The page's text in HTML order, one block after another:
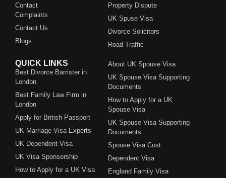
Contact
Complaints
Contact Us
Blogs
Property Dispute
UK Spuse Visa
Divorce Solicitors
Road Traffic
QUICK LINKS
Best Divorce Barrister in
London
Best Family Law Firm in
London
Apply for British Passport
UK Marriage Visa Experts
UK Dependent Visa
UK Visa Sponsorship
How to Apply for a UK Visa
About UK Spouse Visa
UK Spouse Visa Supporting
Documents
How to Apply for a UK
Spouse Visa
UK Spouse Visa Supporting
Documents
Spouse Visa Cost
Dependent Visa
England Family Visa